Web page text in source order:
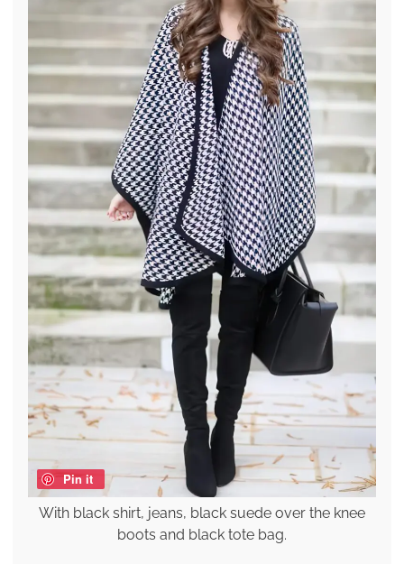
Pin it
With black shirt, jeans, black suede over the knee
boots and black tote bag.